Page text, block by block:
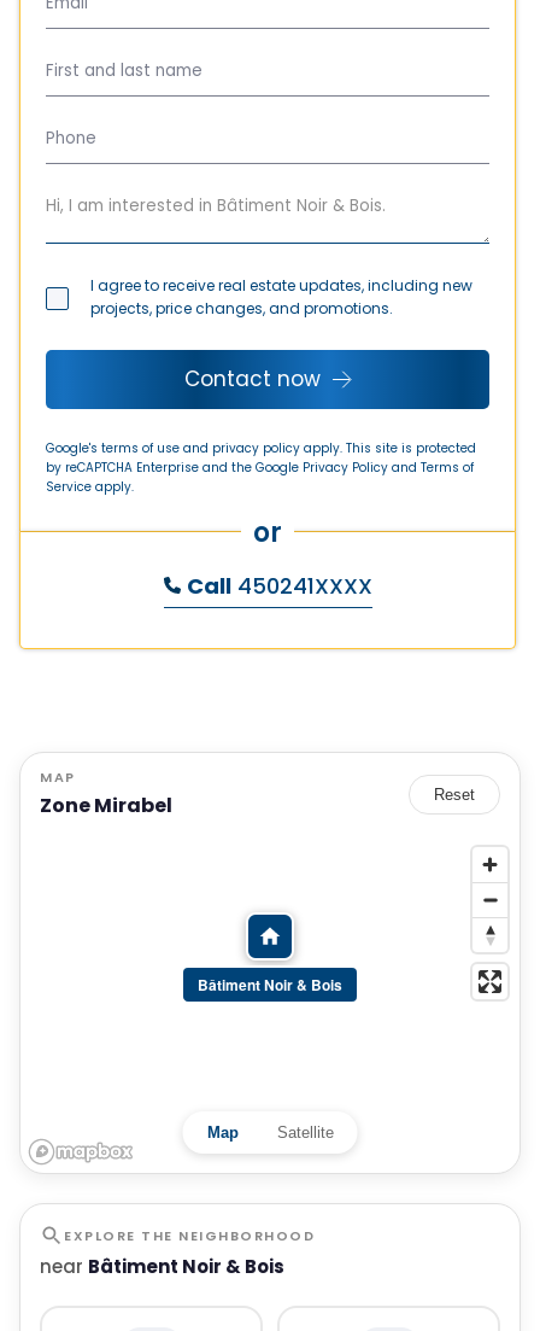
I agree to receive real estate updates, including new
projects, price changes, and promotions.
Contact now
Google's terms of use and privacy policy apply. This site is protected
by reCAPTCHA Enterprise and the Google Privacy Policy and Terms of
Service apply.
or
Call 450241XXXX
MAP
Zone Mirabel Reset
Bâtiment Noir & Bois
Map Satellite
EXPLORE THE NEIGHBORHOOD
near Bâtiment Noir & Bois